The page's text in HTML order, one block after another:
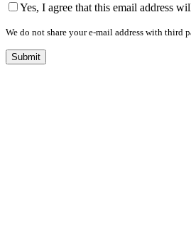
Yes, I agree that this email address
We do not share your e-mail address with third
Submit